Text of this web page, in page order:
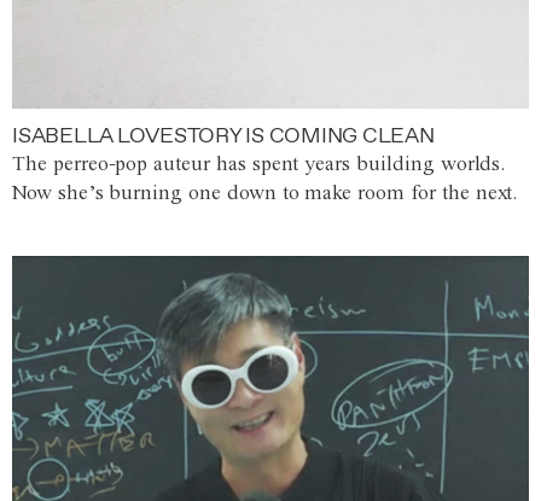
ISABELLA LOVESTORY IS COMING CLEAN
The perreo-pop auteur has spent years building worlds.
Now she’s burning one down to make room for the next.